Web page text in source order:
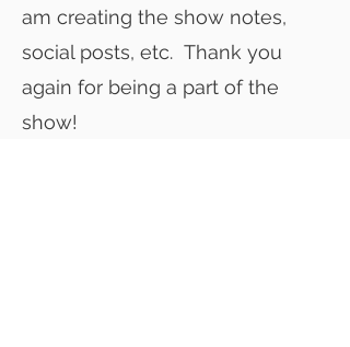
am creating the show notes,
social posts, etc. Thank you
again for being a part of the
show!